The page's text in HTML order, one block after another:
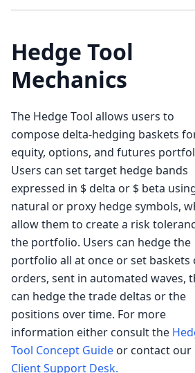
Hedge Tool
Mechanics
The Hedge Tool allows users to
compose delta-hedging baskets
equity, options, and futures
Users can set target hedge bands
expressed in $ delta or $ beta
natural or proxy hedge symbols,
allow them to create a risk
the portfolio. Users can hedge the
portfolio all at once or set baskets
orders, sent in automated waves,
can hedge the trade deltas or the
positions over time. For more
information either consult the
Tool Concept Guide or contact our
Client Support Desk.